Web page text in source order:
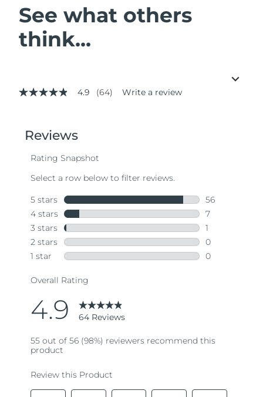
See what others
think...
4.9
stars,
average
value.
Same
page
link.
4.9 (64) Write a review